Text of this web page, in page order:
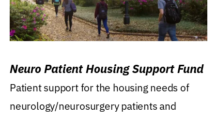
Neuro Patient Housing Support Fund
Patient support for the housing needs of
neurology/neurosurgery patients and